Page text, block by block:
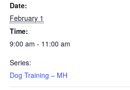
Date:
February 1
Time:
9:00 am - 11:00 am
Series:
Dog Training – MH